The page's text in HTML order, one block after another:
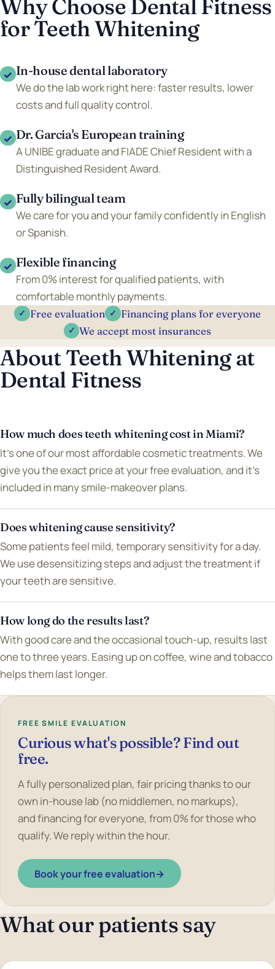
Why Choose Dental Fitness
for Teeth Whitening
✓ In-house dental laboratory
We do the lab work right here: faster results, lower
costs and full quality control.
✓ Dr. Garcia's European training
A UNIBE graduate and FIADE Chief Resident with a
Distinguished Resident Award.
✓ Fully bilingual team
We care for you and your family confidently in English
or Spanish.
✓ Flexible financing
From 0% interest for qualified patients, with
comfortable monthly payments.
✓ Free evaluation ✓ Financing plans for everyone
✓ We accept most insurances
About Teeth Whitening at
Dental Fitness
How much does teeth whitening cost in Miami?
It's one of our most affordable cosmetic treatments. We
give you the exact price at your free evaluation, and it's
included in many smile-makeover plans.
Does whitening cause sensitivity?
Some patients feel mild, temporary sensitivity for a day.
We use desensitizing steps and adjust the treatment if
your teeth are sensitive.
How long do the results last?
With good care and the occasional touch-up, results last
one to three years. Easing up on coffee, wine and tobacco
helps them last longer.
FREE SMILE EVALUATION
Curious what's possible? Find out
free.
A fully personalized plan, fair pricing thanks to our
own in-house lab (no middlemen, no markups),
and financing for everyone, from 0% for those who
qualify. We reply within the hour.
Book your free evaluation→
What our patients say